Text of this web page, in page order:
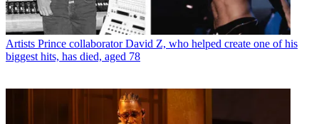
Artists Prince collaborator David Z, who helped create one of his
biggest hits, has died, aged 78